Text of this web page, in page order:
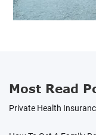
Most Read
Private Health